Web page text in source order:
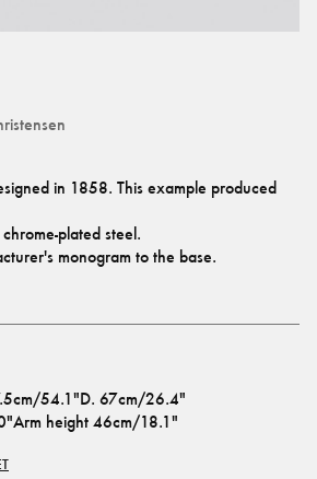
in 1858. This example produced
plated steel.
monogram to the base.
54.1"D. 67cm/26.4"
Arm height 46cm/18.1"